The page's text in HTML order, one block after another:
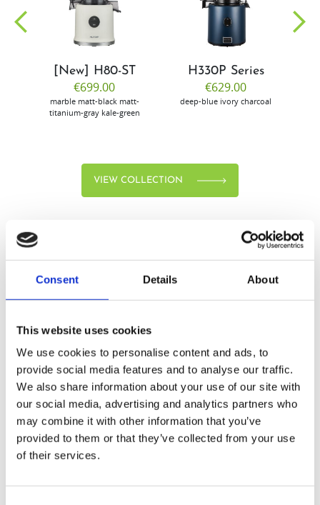
Consent Details About
This website uses cookies
We use cookies to personalise content and ads, to
provide social media features and to analyse our traffic.
We also share information about your use of our site with
our social media, advertising and analytics partners who
may combine it with other information that you’ve
provided to them or that they’ve collected from your use
of their services.
community
[New] H80-ST
€699.00
marble matt-black matt-
titanium-gray kale-green
H330P Series
€629.00
deep-blue ivory charcoal
VIEW COLLECTION
Experience the slow